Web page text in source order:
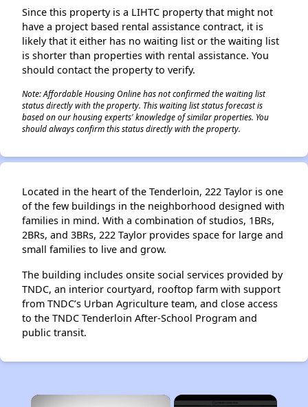
Since this property is a LIHTC property that might not
have a project based rental assistance contract, it is
likely that it either has no waiting list or the waiting list
is shorter than properties with rental assistance. You
should contact the property to verify.
Note: Affordable Housing Online has not confirmed the waiting list
status directly with the property. This waiting list status forecast is
based on our housing experts' knowledge of similar properties. You
should always confirm this status directly with the property.
Located in the heart of the Tenderloin, 222 Taylor is one
of the few buildings in the neighborhood designed with
families in mind. With a combination of studios, 1BRs,
2BRs, and 3BRs, 222 Taylor provides space for large and
small families to live and grow.
The building includes onsite social services provided by
TNDC, an interior courtyard, rooftop farm with support
from TNDC’s Urban Agriculture team, and close access
to the TNDC Tenderloin After-School Program and
public transit.
×